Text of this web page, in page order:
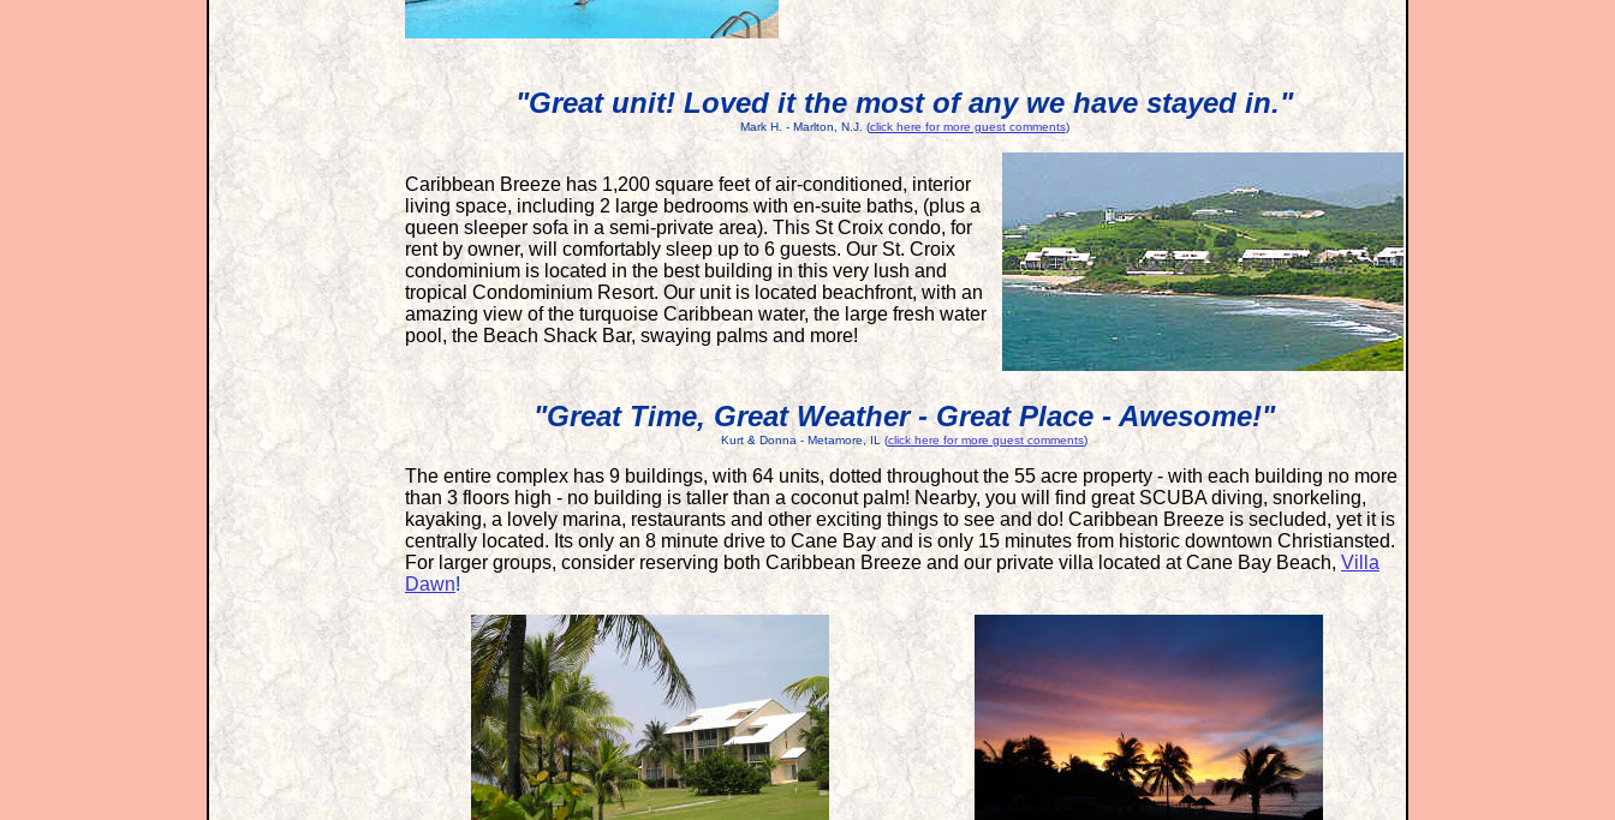
"Great unit! Loved it the most of any we have stayed in."
Mark H. - Marlton, N.J.(click here for more guest comments)
Caribbean Breeze has 1,200 square feet of air-conditioned, interior
living space, including 2 large bedrooms with en-suite baths, (plus a
queen sleeper sofa in a semi-private area). This St Croix condo, for
rent by owner, will comfortably sleep up to 6 guests. Our St. Croix
condominium is located in the best building in this very lush and
tropical Condominium Resort. Our unit is located beachfront, with an
amazing view of the turquoise Caribbean water, the large fresh water
pool, the Beach Shack Bar, swaying palms and more!
"Great Time, Great Weather - Great Place - Awesome!"
Kurt & Donna - Metamore, IL (click here for more guest comments)
The entire complex has 9 buildings, with 64 units, dotted throughout the 55 acre property - with each building no more
than 3 floors high - no building is taller than a coconut palm! Nearby, you will find great SCUBA diving, snorkeling,
kayaking, a lovely marina, restaurants and other exciting things to see and do! Caribbean Breeze is secluded, yet it is
centrally located. Its only an 8 minute drive to Cane Bay and is only 15 minutes from historic downtown Christiansted.
For larger groups, consider reserving both Caribbean Breeze and our private villa located at Cane Bay Beach, Villa
Dawn!